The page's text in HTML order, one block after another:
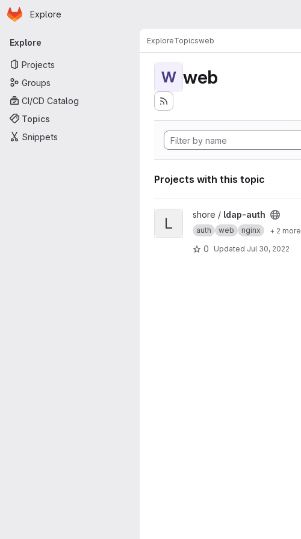
Skip to main content
Homepage
Explore
Primary navigation
Explore
Projects
Groups
CI/CD Catalog
Topics
Snippets
ExploreTopicsweb
W web
Projects with this topic
View ldap-auth project
L shore / ldap-auth
auth web nginx + 2 more
0 Updated Jul 30, 2022